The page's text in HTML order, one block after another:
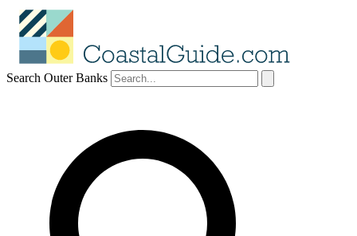
Search Outer Banks